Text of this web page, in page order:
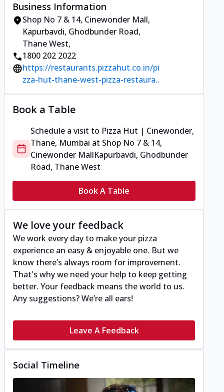
Business Information
Shop No 7 & 14, Cinewonder Mall,
Kapurbavdi, Ghodbunder Road,
Thane West,
1800 202 2022
https://restaurants.pizzahut.co.in/pi
zza-hut-thane-west-pizza-restaura..
Book a Table
Schedule a visit to Pizza Hut | Cinewonder,
Thane, Mumbai at Shop No 7 & 14,
Cinewonder MallKapurbavdi, Ghodbunder
Road, Thane West
Book A Table
We love your feedback
We work every day to make your pizza
experience an easy & enjoyable one. But we
know there’s always room for improvement.
That's why we need your help to keep getting
better. Your feedback means the world to us.
Any suggestions? We’re all ears!
Leave A Feedback
Social Timeline